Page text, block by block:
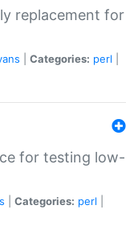
replacement for
Categories: perl
for testing low-
Categories: perl